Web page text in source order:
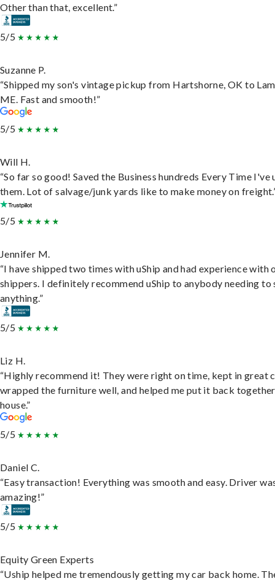
Other than that, excellent.”
5/5
Suzanne P.
“Shipped my son's vintage pickup from Hartshorne, OK to
ME. Fast and smooth!”
5/5
Will H.
“So far so good! Saved the Business hundreds Every Time I've
them. Lot of salvage/junk yards like to make money on
5/5
Jennifer M.
“I have shipped two times with uShip and had experience with
shippers. I definitely recommend uShip to anybody needing to
anything.”
5/5
Liz H.
“Highly recommend it! They were right on time, kept in great
wrapped the furniture well, and helped me put it back
house.”
5/5
Daniel C.
“Easy transaction! Everything was smooth and easy. Driver
amazing!”
5/5
Equity Green Experts
“Uship helped me tremendously getting my car back home.